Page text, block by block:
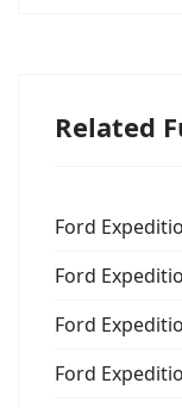
Related
Ford
Ford
Ford
Ford